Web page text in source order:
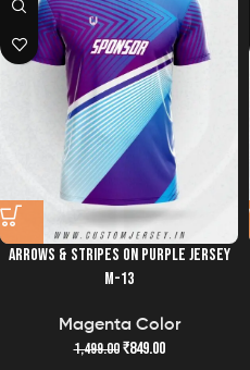
ARROWS & STRIPES ON PURPLE JERSEY
M-13
Magenta Color
1,499.00 ₹849.00